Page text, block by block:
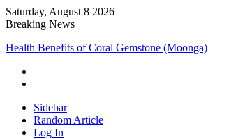
Saturday, August 8 2026
Breaking News
Health Benefits of Coral Gemstone (Moonga)
Sidebar
Random Article
Log In